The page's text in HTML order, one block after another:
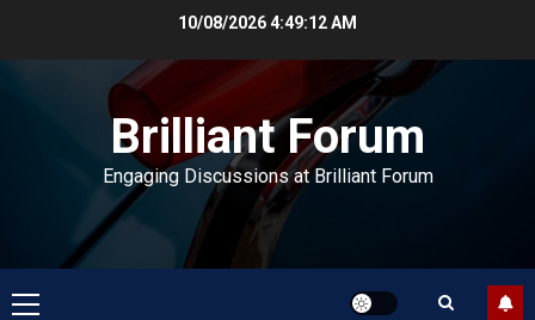
10/08/20264:49:12 AM
Brilliant Forum
Engaging Discussions at Brilliant Forum
Primary